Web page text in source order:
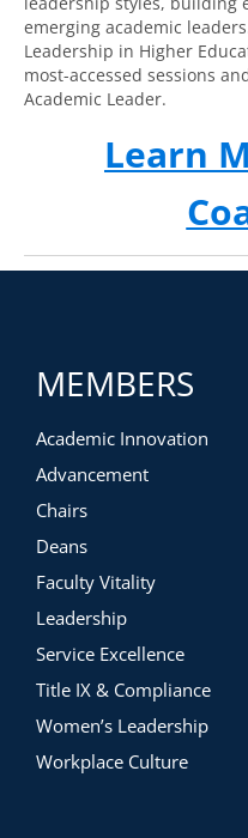
emerging academic
Leadership in Higher
most-accessed sessions
Academic Leader.
Learn
MEMBERS
Academic Innovation
Advancement
Chairs
Deans
Faculty Vitality
Leadership
Service Excellence
Title IX & Compliance
Women’s Leadership
Workplace Culture